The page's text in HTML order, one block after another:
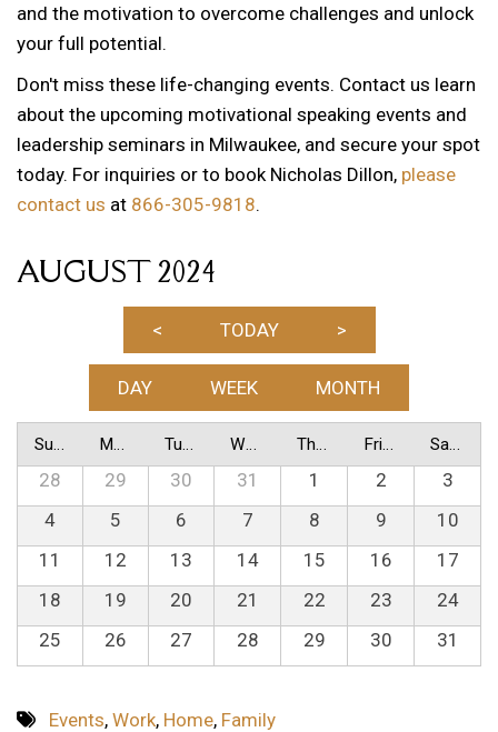
and the motivation to overcome challenges and unlock
your full potential.
Don't miss these life-changing events. Contact us learn
about the upcoming motivational speaking events and
leadership seminars in Milwaukee, and secure your spot
today. For inquiries or to book Nicholas Dillon, please
contact us at 866-305-9818.
AUGUST 2024
< TODAY >
DAY WEEK MONTH
Sunday Monday Tuesday Wednesday Thursday Friday Saturday
28 29 30 31 1 2
3
4
5 6 7 8 9
10
11
12 13 14 15 16
17
18
19 20 21 22 23
24
25
26 27 28 29 30 31
Events, Work, Home, Family